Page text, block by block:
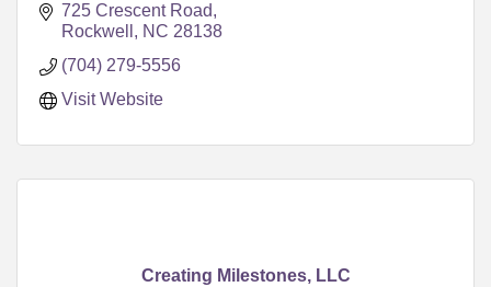
725 Crescent Road
Rockwell
NC 28138
(704) 279-5556
Visit Website
Creating Milestones, LLC